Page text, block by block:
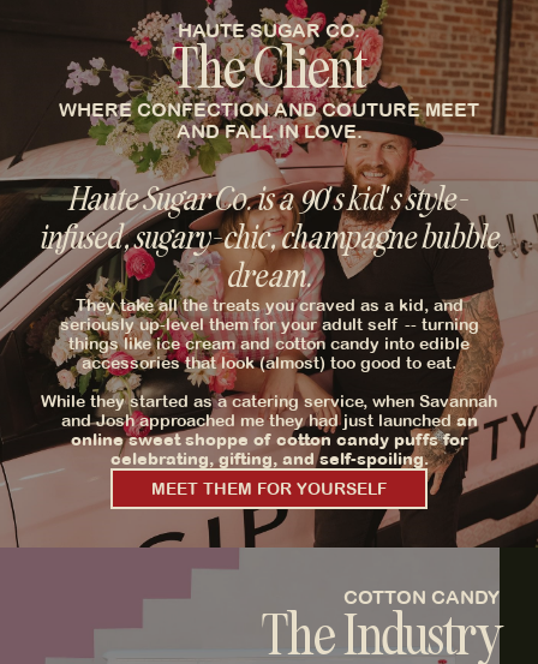
HAUTE SUGAR CO.
The Client
WHERE CONFECTION AND COUTURE MEET
AND FALL IN LOVE.
Haute Sugar Co. is a 90's kid's style-
infused, sugary-chic, champagne bubble
dream.
They take all the treats you craved as a kid, and
seriously up-level them for your adult self -- turning
things like ice cream and cotton candy into edible
accessories that look (almost) too good to eat.
While they started as a catering service, when Savannah
and Josh approached me they had just launchedan
online sweet shoppe of cotton candy puffs for
celebrating, gifting, and self-spoiling.
MEET THEM FOR YOURSELF
COTTON CANDY
The Industry